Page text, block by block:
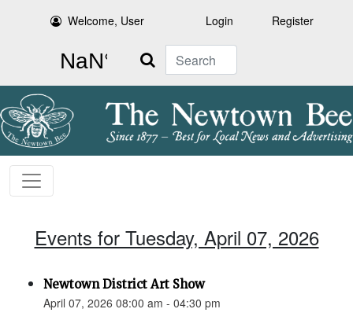
Welcome, User Login Register
Search
Events for Tuesday, April 07, 2026
Newtown District Art Show
April 07, 2026 08:00 am - 04:30 pm